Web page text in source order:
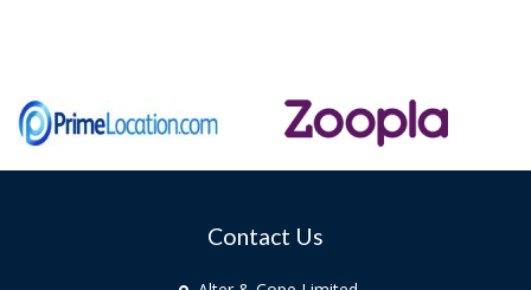
Contact Us